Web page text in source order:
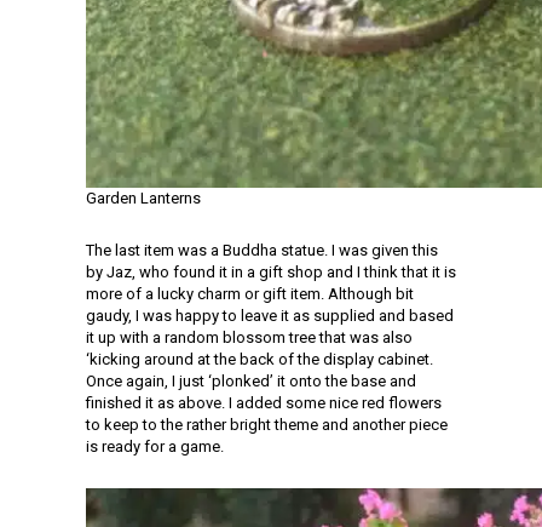
Garden Lanterns
The last item was a Buddha statue. I was given this
by Jaz, who found it in a gift shop and I think that it is
more of a lucky charm or gift item. Although bit
gaudy, I was happy to leave it as supplied and based
it up with a random blossom tree that was also
‘kicking around at the back of the display cabinet.
Once again, I just ‘plonked’ it onto the base and
finished it as above. I added some nice red flowers
to keep to the rather bright theme and another piece
is ready for a game.